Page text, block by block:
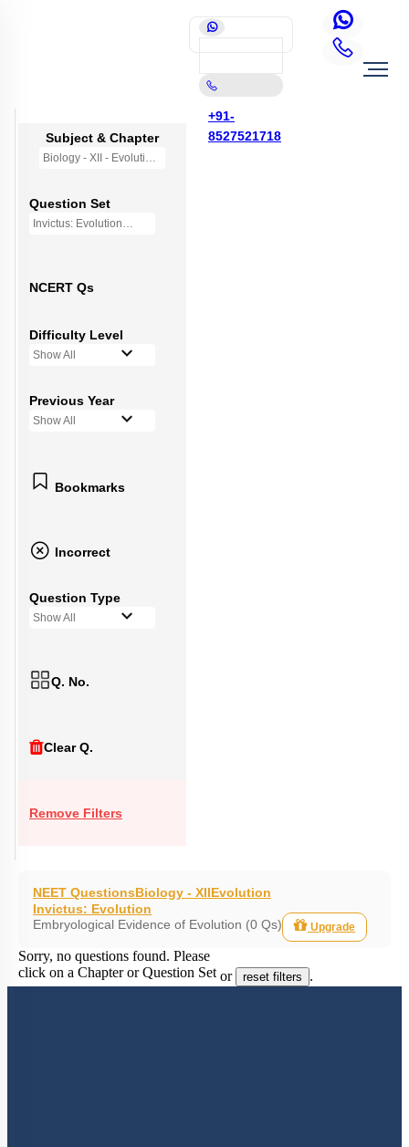
+91-
8527521718
Subject & Chapter
Biology - XII - Evolution
Question Set
Invictus: Evolution
NCERT Qs
Difficulty Level
Show All
Previous Year
Show All
Bookmarks
Incorrect
Question Type
Show All
Q. No.
Clear Q.
Remove Filters
NEET QuestionsBiology - XIIEvolution
Invictus: Evolution
Embryological Evidence of Evolution (0 Qs)
Upgrade
Sorry, no questions found. Please
click on a Chapter or Question Set or reset filters .